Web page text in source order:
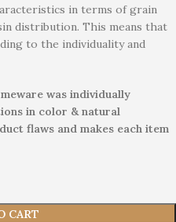
in terms of grain
distribution. This means that
to the individuality and
was individually
in color & natural
flaws and makes each item
CART